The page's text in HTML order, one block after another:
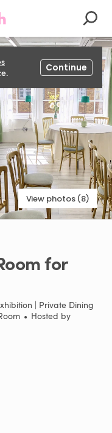
Continue
View photos (8)
for
| Private Dining
• Hosted by